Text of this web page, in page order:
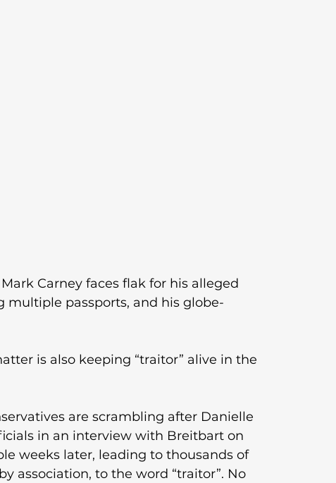
Carney faces flak for his alleged
multiple passports, and his globe-
is also keeping “traitor” alive in the
are scrambling after Danielle
in an interview with Breitbart on
weeks later, leading to thousands of
association, to the word “traitor”. No